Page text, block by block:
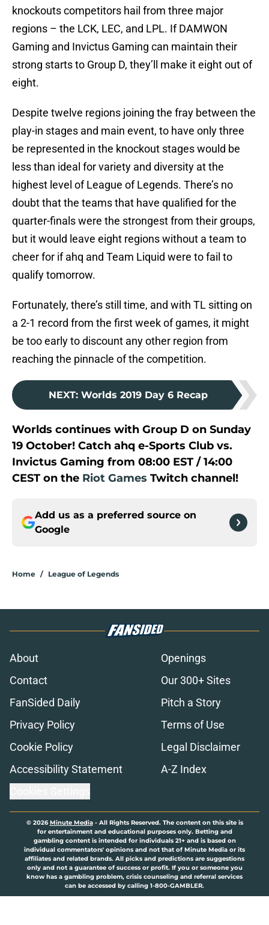
knockouts competitors hail from three major
regions – the LCK, LEC, and LPL. If DAMWON
Gaming and Invictus Gaming can maintain their
strong starts to Group D, they’ll make it eight out of
eight.
Despite twelve regions joining the fray between the
play-in stages and main event, to have only three
be represented in the knockout stages would be
less than ideal for variety and diversity at the
highest level of League of Legends. There’s no
doubt that the teams that have qualified for the
quarter-finals were the strongest from their groups,
but it would leave eight regions without a team to
cheer for if ahq and Team Liquid were to fail to
qualify tomorrow.
Fortunately, there’s still time, and with TL sitting on
a 2-1 record from the first week of games, it might
be too early to discount any other region from
reaching the pinnacle of the competition.
NEXT: Worlds 2019 Day 6 Recap
Worlds continues with Group D on Sunday
19 October! Catch ahq e-Sports Club vs.
Invictus Gaming from 08:00 EST / 14:00
CEST on the Riot Games Twitch channel!
Add us as a preferred source on
Google
Home / League of Legends
About
Openings
Contact
Our 300+ Sites
FanSided Daily
Pitch a Story
Privacy Policy
Terms of Use
Cookie Policy
Legal Disclaimer
Accessibility Statement
A-Z Index
© 2026Minute Media- All Rights Reserved. The content on this site is
for entertainment and educational purposes only. Betting and
gambling content is intended for individuals 21+ and is based on
individual commentators' opinions and not that of Minute Media or its
affiliates and related brands. All picks and predictions are suggestions
only and not a guarantee of success or profit. If you or someone you
know has a gambling problem, crisis counseling and referral services
can be accessed by calling 1-800-GAMBLER.